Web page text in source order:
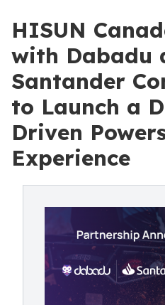
HISUN
with Dabadu
Santander
to Launch a
Driven
Experience